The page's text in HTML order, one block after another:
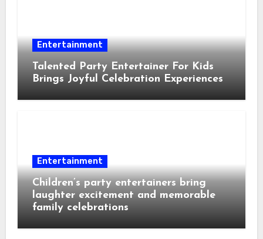
Entertainment
Talented Party Entertainer For Kids
Brings Joyful Celebration Experiences
Entertainment
Children’s party entertainers bring
laughter excitement and memorable
family celebrations